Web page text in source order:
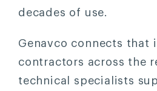
decades of use.
Genavco connects that
contractors across the
technical specialists